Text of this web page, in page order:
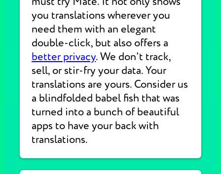
you translations wherever you
need them with an elegant
double-click, but also offers a
better privacy. We don't track,
sell, or stir-fry your data. Your
translations are yours. Consider us
a blindfolded babel fish that was
turned into a bunch of beautiful
apps to have your back with
translations.